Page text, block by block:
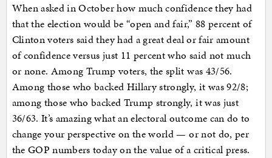
When asked in October how much confidence they had
that the election would be “open and fair,” 88 percent of
Clinton voters said they had a great deal or fair amount
of confidence versus just 11 percent who said not much
or none. Among Trump voters, the split was 43/56.
Among those who backed Hillary strongly, it was 92/8;
among those who backed Trump strongly, it was just
36/63. It’s amazing what an electoral outcome can do to
change your perspective on the world — or not do, per
the GOP numbers today on the value of a critical press.